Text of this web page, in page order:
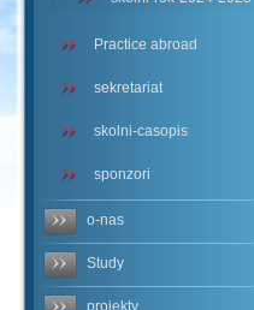
Practice abroad
sekretariat
skolni-casopis
sponzori
o-nas
Study
projekty